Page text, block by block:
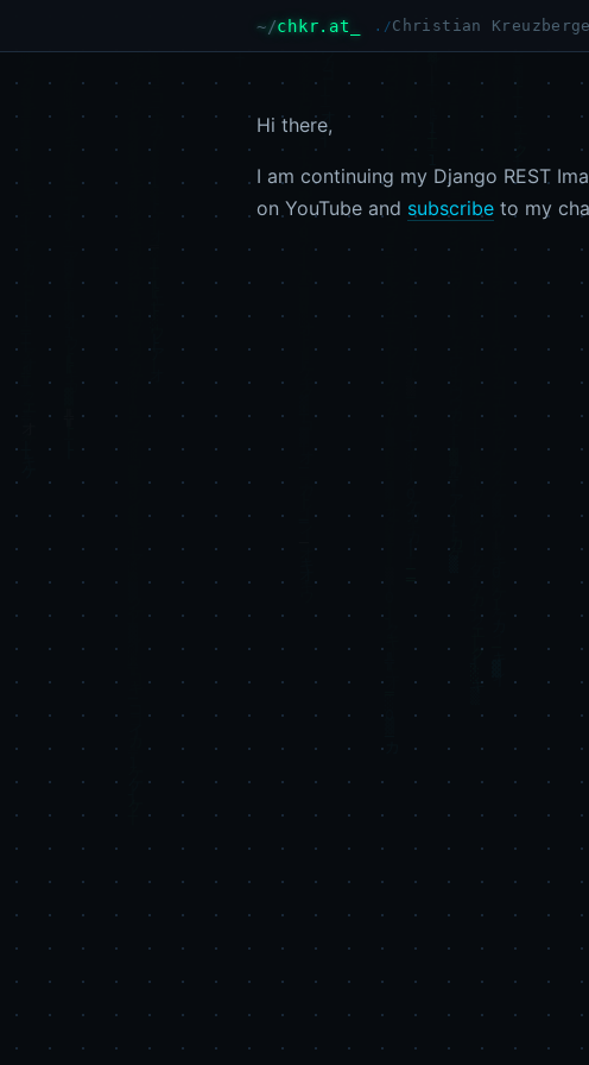
chkr.at Christian
Hi there,
I am continuing my Django REST
on YouTube and subscribe to my